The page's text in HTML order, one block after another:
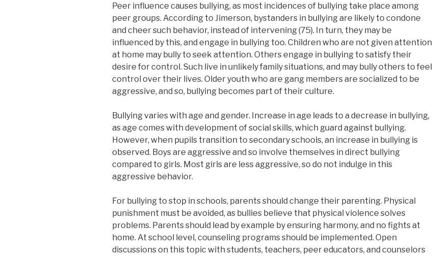
Peer influence causes bullying, as most incidences of bullying take place among
peer groups. According to Jimerson, bystanders in bullying are likely to condone
and cheer such behavior, instead of intervening (75). In turn, they may be
influenced by this, and engage in bullying too. Children who are not given attention
at home may bully to seek attention. Others engage in bullying to satisfy their
desire for control. Such live in unlikely family situations, and may bully others to feel
control over their lives. Older youth who are gang members are socialized to be
aggressive, and so, bullying becomes part of their culture.
Bullying varies with age and gender. Increase in age leads to a decrease in bullying,
as age comes with development of social skills, which guard against bullying.
However, when pupils transition to secondary schools, an increase in bullying is
observed. Boys are aggressive and so involve themselves in direct bullying
compared to girls. Most girls are less aggressive, so do not indulge in this
aggressive behavior.
For bullying to stop in schools, parents should change their parenting. Physical
punishment must be avoided, as bullies believe that physical violence solves
problems. Parents should lead by example by ensuring harmony, and no fights at
home. At school level, counseling programs should be implemented. Open
discussions on this topic with students, teachers, peer educators, and counselors